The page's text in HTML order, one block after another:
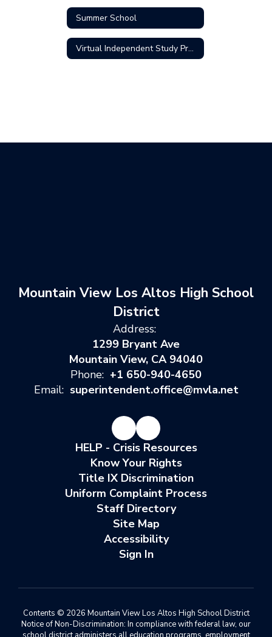
Summer School
Virtual Independent Study Program
Mountain View Los Altos High School
District
Address:
1299 Bryant Ave
Mountain View, CA 94040
Phone: +1 650-940-4650
Email: superintendent.office@mvla.net
HELP - Crisis Resources
Know Your Rights
Title IX Discrimination
Uniform Complaint Process
Staff Directory
Site Map
Accessibility
Sign In
Contents © 2026 Mountain View Los Altos High School District
Notice of Non-Discrimination: In compliance with federal law, our